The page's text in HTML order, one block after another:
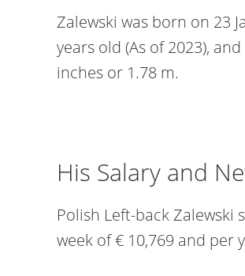
Zalewski was born on 23
years old (As of 2023),
inches or 1.78 m.
His Salary and
Polish Left-back
week of € 10,769 and per